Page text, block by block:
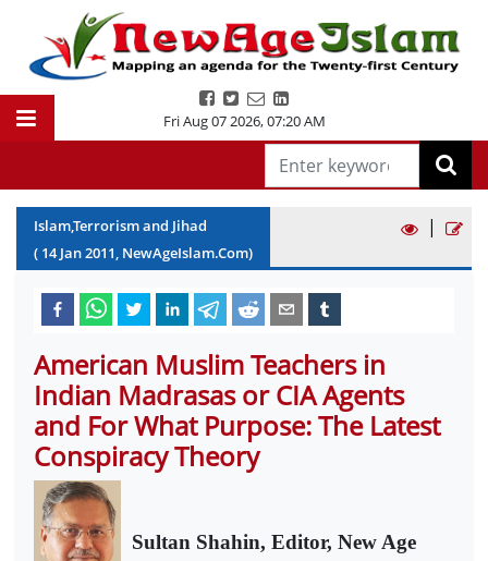
Fri Aug 07 2026,07:20 AM
Islam,Terrorism and Jihad
( 14 Jan2011, NewAgeIslam.Com)
|
American Muslim Teachers in
Indian Madrasas or CIA Agents
and For What Purpose: The Latest
Conspiracy Theory
Sultan Shahin, Editor, New Age